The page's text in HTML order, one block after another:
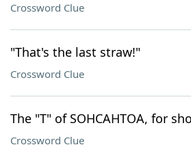
Crossword Clue
"That's the last straw!"
Crossword Clue
The "T" of SOHCAHTOA, for
Crossword Clue